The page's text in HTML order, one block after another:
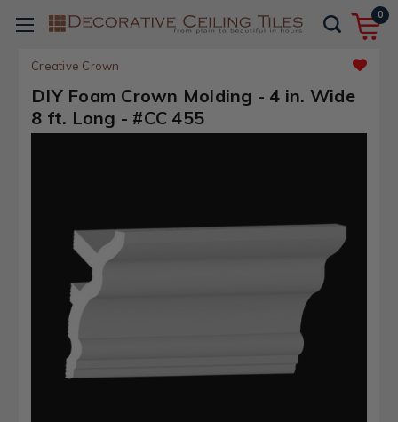
0
Creative Crown
DIY Foam Crown Molding - 4 in. Wide
8 ft. Long - #CC 455